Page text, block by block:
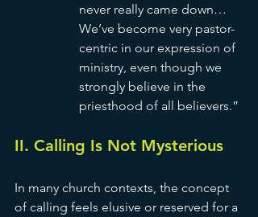
never really came down…
We’ve become very pastor-
centric in our expression of
ministry, even though we
strongly believe in the
priesthood of all believers.”
II. Calling Is Not Mysterious
In many church contexts, the concept
of calling feels elusive or reserved for a